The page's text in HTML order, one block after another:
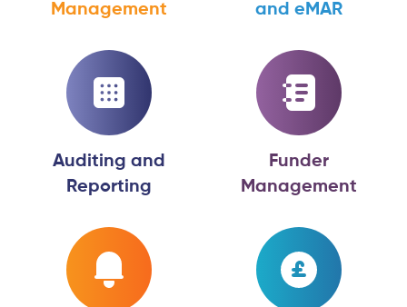
Management
and eMAR
Auditing and
Reporting
Funder
Management